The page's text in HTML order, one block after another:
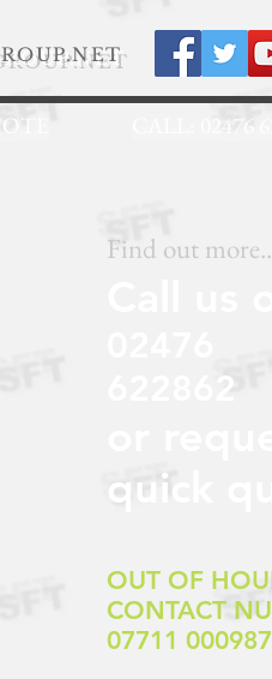
CALL: 02476
Find out
622862
quick
OUT OF
CONTACT
07711 000987